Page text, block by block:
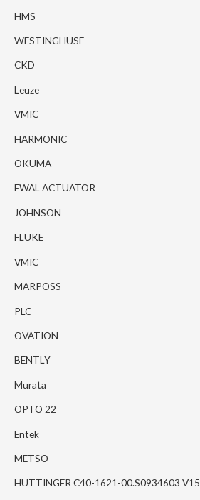
HMS
WESTINGHUSE
CKD
Leuze
VMIC
HARMONIC
OKUMA
EWAL ACTUATOR
JOHNSON
FLUKE
VMIC
MARPOSS
PLC
OVATION
BENTLY
Murata
OPTO 22
Entek
METSO
HUTTINGER C40-1621-00.S0934603 V15